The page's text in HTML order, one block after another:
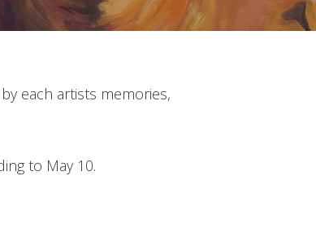
each artists memories,
to May 10.